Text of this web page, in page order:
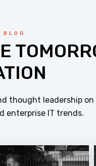
BLOG
thought leadership
enterprise IT trends.